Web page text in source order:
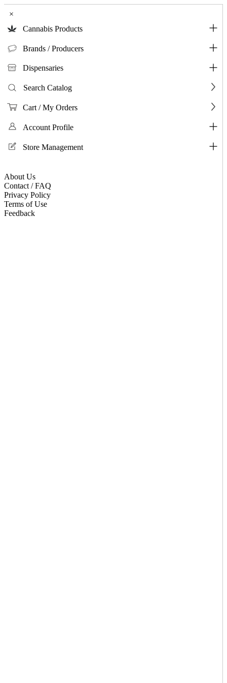
×
Cannabis Products
Brands / Producers
Dispensaries
Search Catalog
Cart / My Orders
Account Profile
Store Management
About Us
Contact / FAQ
Privacy Policy
Terms of Use
Feedback